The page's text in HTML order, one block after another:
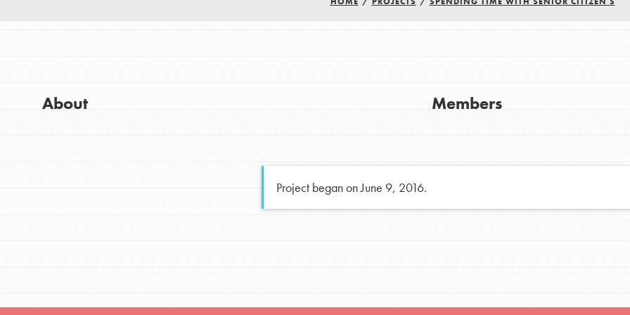
You have the power to build a better world today! Get started
About Members
Project began on June 9, 2016.